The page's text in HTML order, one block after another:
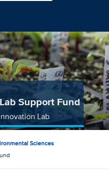
Support Fund
Lab
Sciences